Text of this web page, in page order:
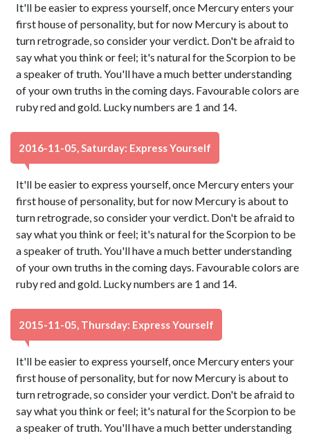
It'll be easier to express yourself, once Mercury enters your
first house of personality, but for now Mercury is about to
turn retrograde, so consider your verdict. Don't be afraid to
say what you think or feel; it's natural for the Scorpion to be
a speaker of truth. You'll have a much better understanding
of your own truths in the coming days. Favourable colors are
ruby red and gold. Lucky numbers are 1 and 14.
2016-11-05, Saturday: Express Yourself
It'll be easier to express yourself, once Mercury enters your
first house of personality, but for now Mercury is about to
turn retrograde, so consider your verdict. Don't be afraid to
say what you think or feel; it's natural for the Scorpion to be
a speaker of truth. You'll have a much better understanding
of your own truths in the coming days. Favourable colors are
ruby red and gold. Lucky numbers are 1 and 14.
2015-11-05, Thursday: Express Yourself
It'll be easier to express yourself, once Mercury enters your
first house of personality, but for now Mercury is about to
turn retrograde, so consider your verdict. Don't be afraid to
say what you think or feel; it's natural for the Scorpion to be
a speaker of truth. You'll have a much better understanding